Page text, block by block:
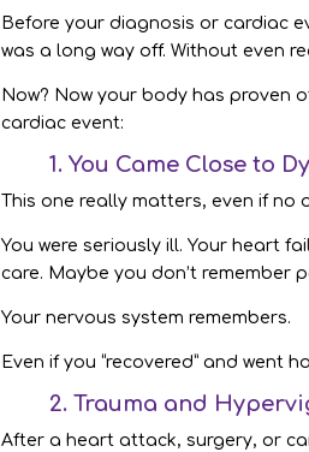
Before your diagnosis or cardiac
was a long way off. Without even
Now? Now your body has proven
cardiac event:
1. You Came Close to
This one really matters, even if no
You were seriously ill. Your heart
care. Maybe you don’t remember
Your nervous system remembers.
Even if you “recovered” and went
2. Trauma and
After a heart attack, surgery, or